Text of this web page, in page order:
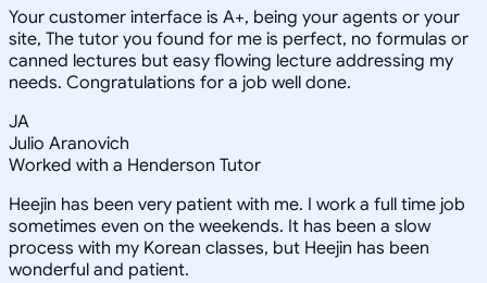
Your customer interface is A+, being your agents or your
site, The tutor you found for me is perfect, no formulas or
canned lectures but easy flowing lecture addressing my
needs. Congratulations for a job well done.
JA
Julio Aranovich
Worked with a Henderson Tutor
Heejin has been very patient with me. I work a full time job
sometimes even on the weekends. It has been a slow
process with my Korean classes, but Heejin has been
wonderful and patient.